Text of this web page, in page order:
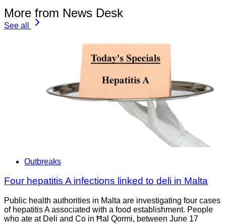
More from News Desk
See all
Outbreaks
Four hepatitis A infections linked to deli in Malta
Public health authorities in Malta are investigating four cases
of hepatitis A associated with a food establishment. People
who ate at Deli and Co in Ħal Qormi, between June 17